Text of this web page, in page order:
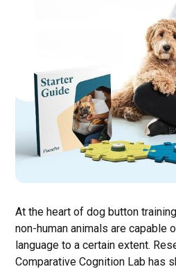
At the heart of dog button
non-human animals are capable
language to a certain extent.
Comparative Cognition Lab has